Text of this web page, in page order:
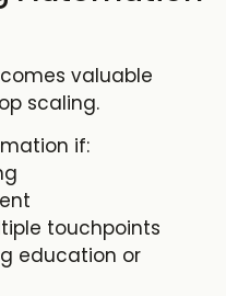
valuable
scaling.
if:
touchpoints
education or